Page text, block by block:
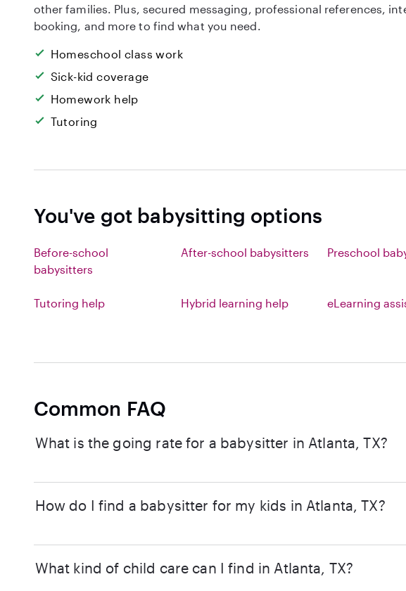
other families. Plus, secured messaging, professional references,
booking, and more to find what you need.
Homeschool class work
Sick-kid coverage
Homework help
Tutoring
You've got babysitting options
Before-school
babysitters
After-school babysitters Preschool
Tutoring help Hybrid learning help eLearning
Common FAQ
What is the going rate for a babysitter in Atlanta, TX?
How do I find a babysitter for my kids in Atlanta, TX?
What kind of child care can I find in Atlanta, TX?